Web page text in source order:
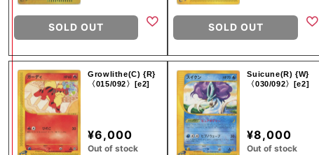
SOLD OUT SOLD OUT
Growlithe(C) {R}
〈015/092〉[e2]
¥6,000
Out of stock
Suicune(R) {W}
〈030/092〉[e2]
¥8,000
Out of stock